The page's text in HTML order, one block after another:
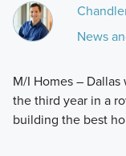
News
M/I Homes –
the third year in a
building the best